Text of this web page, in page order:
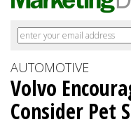
AUTOMOTIVE
Volvo
Consider Pet